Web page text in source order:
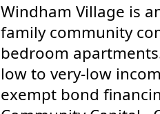
Windham Village is
family community
bedroom
low to very-low
exempt bond